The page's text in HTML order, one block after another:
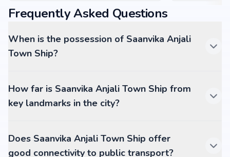
Frequently Asked Questions
When is the possession of Saanvika Anjali
Town Ship?
How far is Saanvika Anjali Town Ship from
key landmarks in the city?
Does Saanvika Anjali Town Ship offer
good connectivity to public transport?